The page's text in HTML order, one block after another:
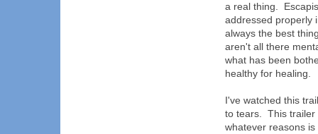
a real thing.
addressed properly
always the best
aren't all there
what has been
healthy for healing.
I've watched this
to tears. This
whatever reasons